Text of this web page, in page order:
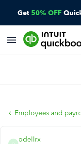
Get 50% OFF
Employees and
odellrx